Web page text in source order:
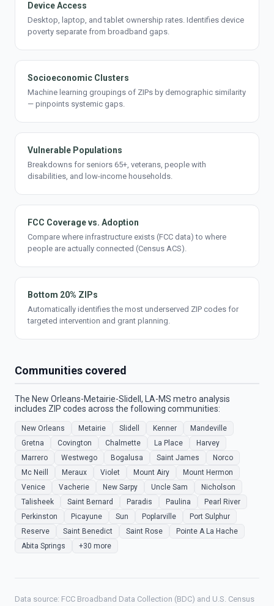
Device Access
Desktop, laptop, and tablet ownership rates. Identifies device
poverty separate from broadband gaps.
Socioeconomic Clusters
Machine learning groupings of ZIPs by demographic similarity
— pinpoints systemic gaps.
Vulnerable Populations
Breakdowns for seniors 65+, veterans, people with
disabilities, and low-income households.
FCC Coverage vs. Adoption
Compare where infrastructure exists (FCC data) to where
people are actually connected (Census ACS).
Bottom 20% ZIPs
Automatically identifies the most underserved ZIP codes for
targeted intervention and grant planning.
Communities covered
The New Orleans-Metairie-Slidell, LA-MS metro analysis
includes ZIP codes across the following communities:
New Orleans Metairie Slidell Kenner
Mandeville
Gretna
Covington Chalmette La Place
Harvey
Marrero
Westwego Bogalusa Saint James
Norco
Mc Neill
Meraux Violet Mount Airy
Mount Hermon
Venice
Vacherie New Sarpy Uncle Sam
Nicholson
Talisheek
Saint Bernard Paradis Paulina
Pearl River
Perkinston
Picayune Sun Poplarville
Port Sulphur
Reserve
Saint Benedict Saint Rose
Pointe A La Hache
Abita Springs
+30 more
Data source: FCC Broadband Data Collection (BDC) and U.S. Census